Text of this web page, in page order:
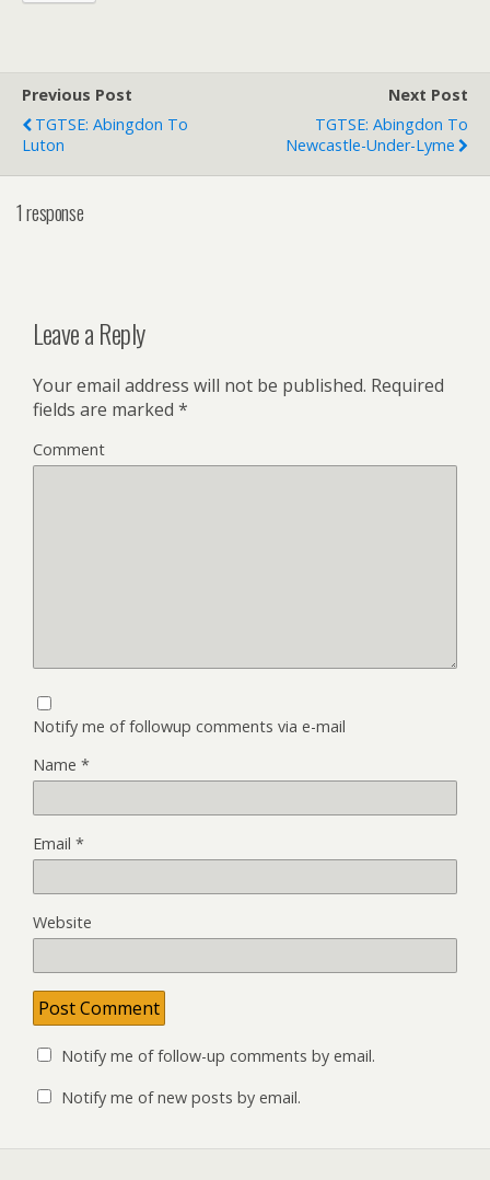
Previous Post
TGTSE: Abingdon To
Luton
Next Post
TGTSE: Abingdon To
Newcastle-Under-Lyme
1 response
Leave a Reply
Your email address will not be published. Required
fields are marked *
Comment
Notify me of followup comments via e-mail
Name *
Email *
Website
Notify me of follow-up comments by email.
Notify me of new posts by email.